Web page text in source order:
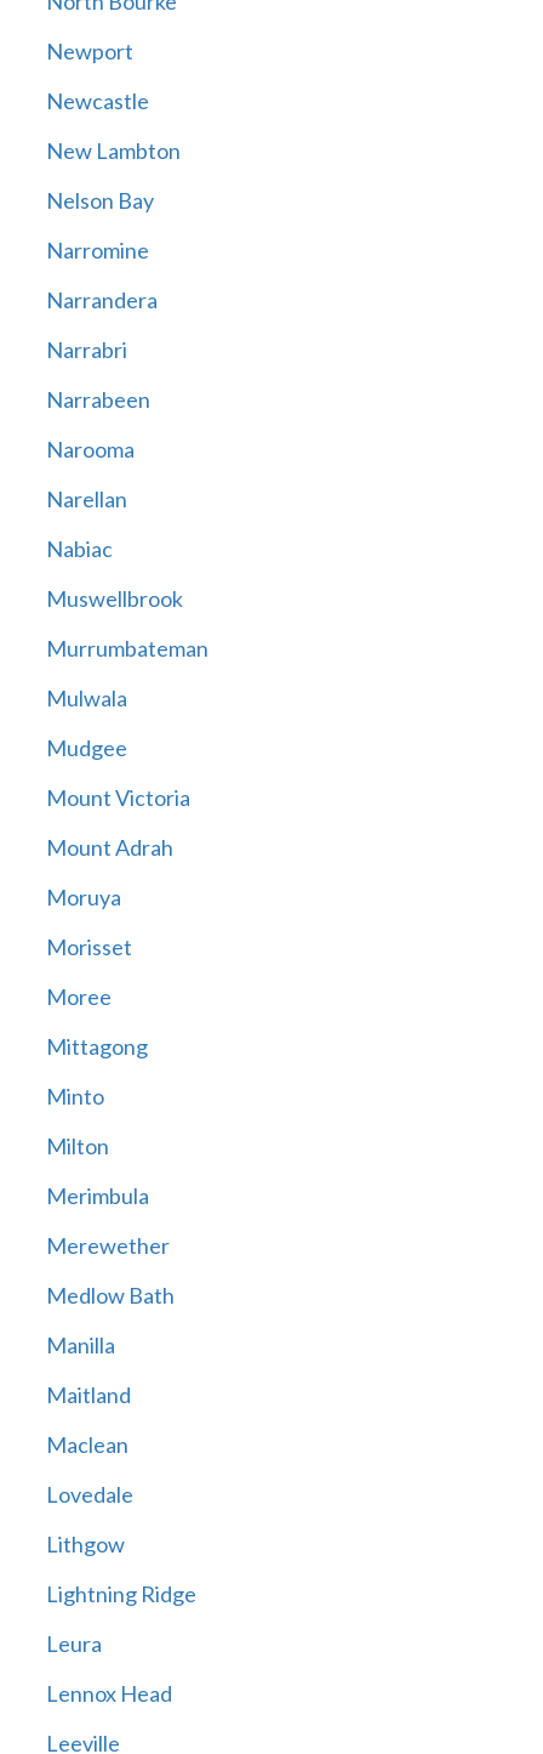
Newport
Newcastle
New Lambton
Nelson Bay
Narromine
Narrandera
Narrabri
Narrabeen
Narooma
Narellan
Nabiac
Muswellbrook
Murrumbateman
Mulwala
Mudgee
Mount Victoria
Mount Adrah
Moruya
Morisset
Moree
Mittagong
Minto
Milton
Merimbula
Merewether
Medlow Bath
Manilla
Maitland
Maclean
Lovedale
Lithgow
Lightning Ridge
Leura
Lennox Head
Leeville